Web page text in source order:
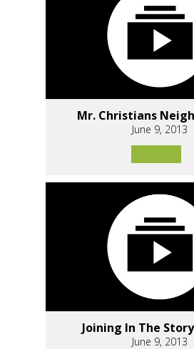
Mr. Christians
June 9, 2013
Joining In The
June 9, 2013